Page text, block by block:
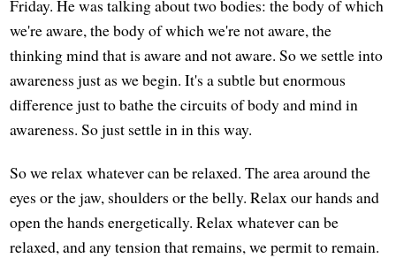
Friday. He was talking about two bodies: the body of which
we're aware, the body of which we're not aware, the
thinking mind that is aware and not aware. So we settle into
awareness just as we begin. It's a subtle but enormous
difference just to bathe the circuits of body and mind in
awareness. So just settle in in this way.
So we relax whatever can be relaxed. The area around the
eyes or the jaw, shoulders or the belly. Relax our hands and
open the hands energetically. Relax whatever can be
relaxed, and any tension that remains, we permit to remain.